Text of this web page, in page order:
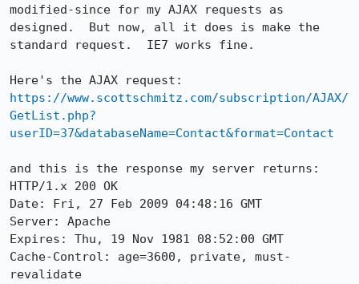
modified-since for my AJAX requests as
designed.  But now, all it does is make the
standard request.  IE7 works fine.
https://www.scottschmitz.com/subscription/AJAX/
GetList.php?
userID=37&databaseName=Contact&format=Contact
and this is the response my server returns:
HTTP/1.x 200 OK
Date: Fri, 27 Feb 2009 04:48:16 GMT
Server: Apache
Expires: Thu, 19 Nov 1981 08:52:00 GMT
Cache-Control: age=3600, private, must-
revalidate